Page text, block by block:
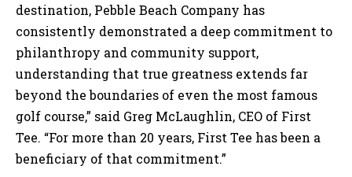
destination, Pebble Beach Company has
consistently demonstrated a deep commitment to
philanthropy and community support,
understanding that true greatness extends far
beyond the boundaries of even the most famous
golf course,” said Greg McLaughlin, CEO of First
Tee. “For more than 20 years, First Tee has been a
beneficiary of that commitment.”